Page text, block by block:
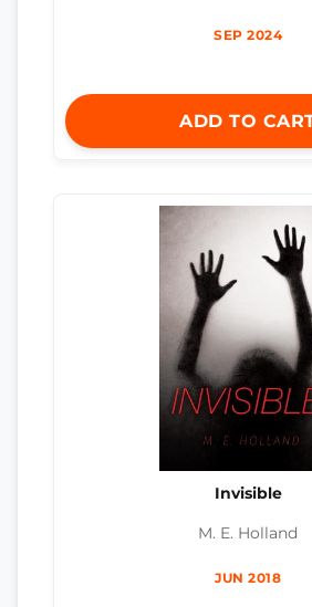
SEP 2024
ADD TO
Invisible
M. E. Holland
JUN 2018